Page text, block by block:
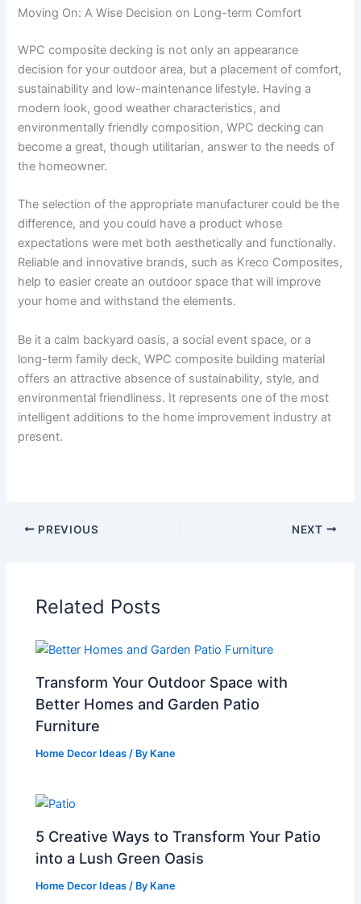
Moving On: A Wise Decision on Long-term Comfort
WPC composite decking is not only an appearance
decision for your outdoor area, but a placement of comfort,
sustainability and low-maintenance lifestyle. Having a
modern look, good weather characteristics, and
environmentally friendly composition, WPC decking can
become a great, though utilitarian, answer to the needs of
the homeowner.
The selection of the appropriate manufacturer could be the
difference, and you could have a product whose
expectations were met both aesthetically and functionally.
Reliable and innovative brands, such as Kreco Composites,
help to easier create an outdoor space that will improve
your home and withstand the elements.
Be it a calm backyard oasis, a social event space, or a
long-term family deck, WPC composite building material
offers an attractive absence of sustainability, style, and
environmental friendliness. It represents one of the most
intelligent additions to the home improvement industry at
present.
PREVIOUS NEXT
Related Posts
Transform Your Outdoor Space with
Better Homes and Garden Patio
Furniture
Home Decor Ideas / By Kane
5 Creative Ways to Transform Your Patio
into a Lush Green Oasis
Home Decor Ideas / By Kane